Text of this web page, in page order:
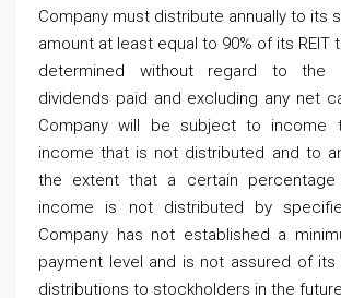
Company must distribute annually to its
amount at least equal to 90% of its REIT
determined without regard to the
dividends paid and excluding any net
Company will be subject to income
income that is not distributed and to
the extent that a certain
income is not distributed by
Company has not established a
payment level and is not assured of its
distributions to stockholders in the